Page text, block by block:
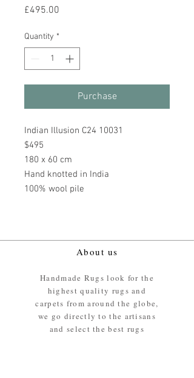
£495.00
Quantity *
Purchase
Indian Illusion C24 10031
$495
180 x 60 cm
Hand knotted in India
100% wool pile
About us
Handmade Rugs look for the
highest quality rugs and
carpets from around the globe,
we go directly to the artisans
and select the best rugs